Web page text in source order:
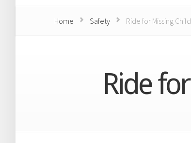
Home Safety Ride for Missing
Ride